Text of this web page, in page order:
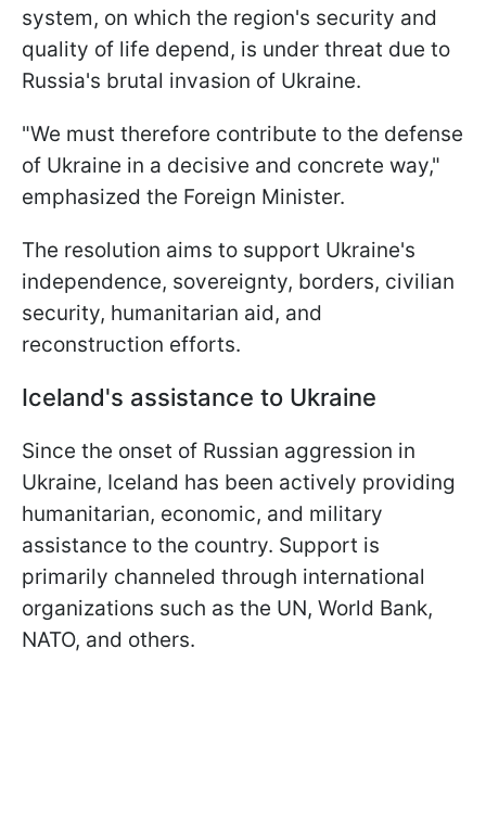
system, on which the region's security and
quality of life depend, is under threat due to
Russia's brutal invasion of Ukraine.
"We must therefore contribute to the defense
of Ukraine in a decisive and concrete way,"
emphasized the Foreign Minister.
The resolution aims to support Ukraine's
independence, sovereignty, borders, civilian
security, humanitarian aid, and
reconstruction efforts.
Iceland's assistance to Ukraine
Since the onset of Russian aggression in
Ukraine, Iceland has been actively providing
humanitarian, economic, and military
assistance to the country. Support is
primarily channeled through international
organizations such as the UN, World Bank,
NATO, and others.